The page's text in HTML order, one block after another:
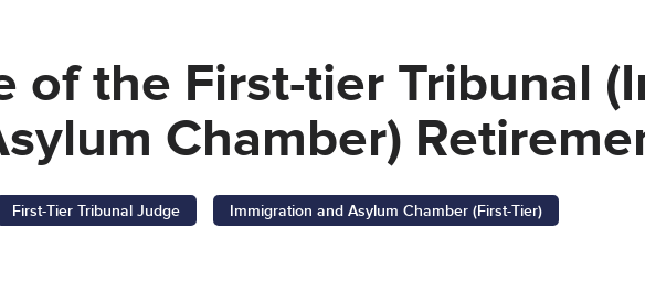
of the First-tier Tribunal
Chamber)
First-Tier Tribunal Judge Immigration and Asylum Chamber (First-Tier)